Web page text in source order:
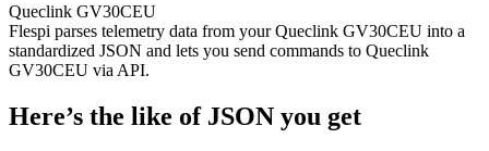
Queclink GV30CEU
Flespi parses telemetry data from your Queclink GV30CEU into a
standardized JSON and lets you send commands to Queclink
GV30CEU via API.
Here’s the like of JSON you get